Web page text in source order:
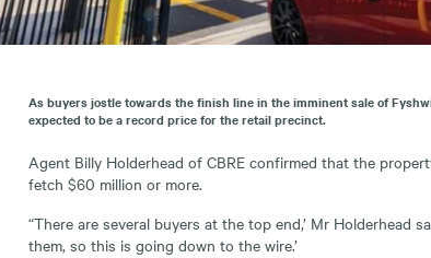
As buyers jostle towards the finish line in the imminent sale of
expected to be a record price for the retail precinct.
Agent Billy Holderhead of CBRE confirmed that the
fetch $60 million or more.
“There are several buyers at the top end,’ Mr Holderhead
them, so this is going down to the wire.’